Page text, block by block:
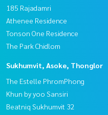
185 Rajadamri
Athenee Residence
Tonson One Residence
The Park Chidlom
Sukhumvit, Asoke, Thonglor
The Estelle PhromPhong
Khun by yoo Sansiri
Beatniq Sukhumvit 32